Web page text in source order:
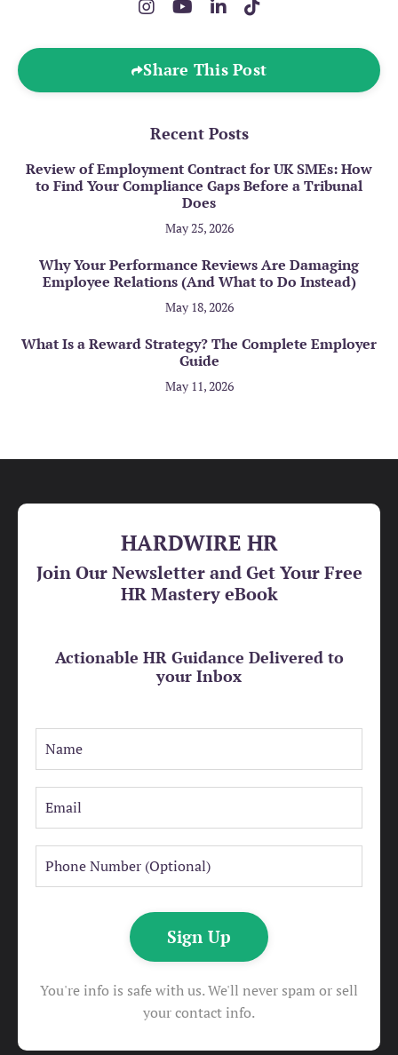
Share This Post
Recent Posts
Review of Employment Contract for UK SMEs: How
to Find Your Compliance Gaps Before a Tribunal
Does
May 25, 2026
Why Your Performance Reviews Are Damaging
Employee Relations (And What to Do Instead)
May 18, 2026
What Is a Reward Strategy? The Complete Employer
Guide
May 11, 2026
HARDWIRE HR
Join Our Newsletter and Get Your Free
HR Mastery eBook
Actionable HR Guidance Delivered to
your Inbox
Sign Up
You're info is safe with us. We'll never spam or sell
your contact info.